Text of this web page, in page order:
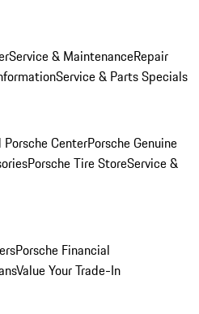
Service & MaintenanceRepair
Service & Parts Specials
CenterPorsche Genuine
Porsche Tire StoreService &
Porsche Financial
Value Your Trade-In